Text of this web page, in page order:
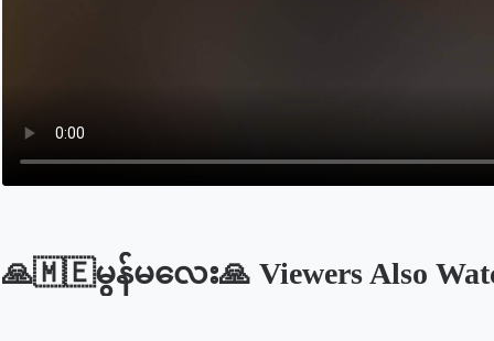
🙏🇲🇪မွန်မလေး🙏 Viewers Also